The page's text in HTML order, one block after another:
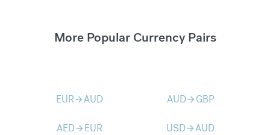
More Popular Currency Pairs
EURarrow_forwardAUD AUDarrow_forward GBP
AEDarrow_forward EUR USDarrow_forwardAUD